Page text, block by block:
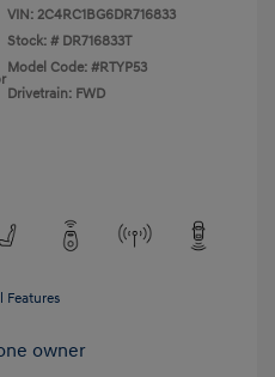
VIN: 2C4RC1BG6DR716833
Stock: # DR716833T
Model Code: #RTYP53
Drivetrain: FWD
Features